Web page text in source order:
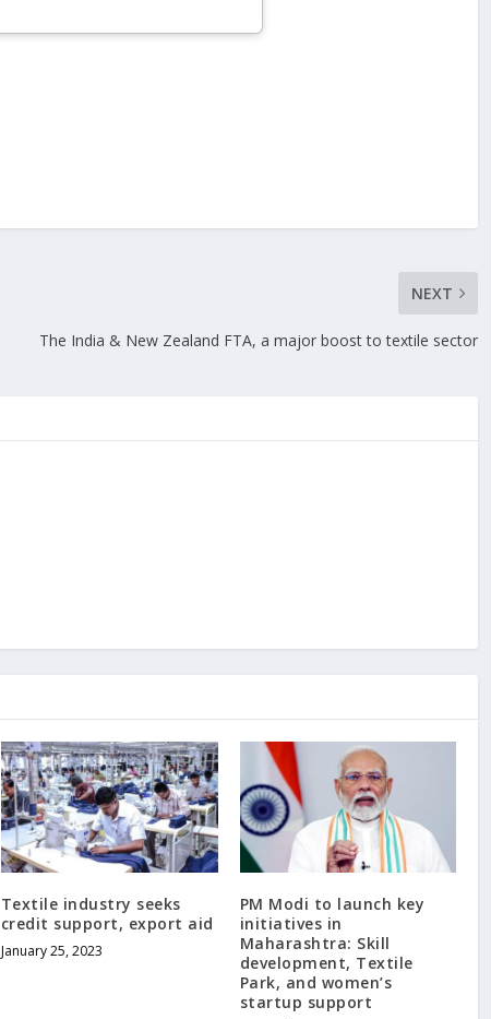
NEXT
The India & New Zealand FTA, a major boost to textile sector
Textile industry seeks
credit support, export aid
January 25, 2023
PM Modi to launch key
initiatives in
Maharashtra: Skill
development, Textile
Park, and women’s
startup support